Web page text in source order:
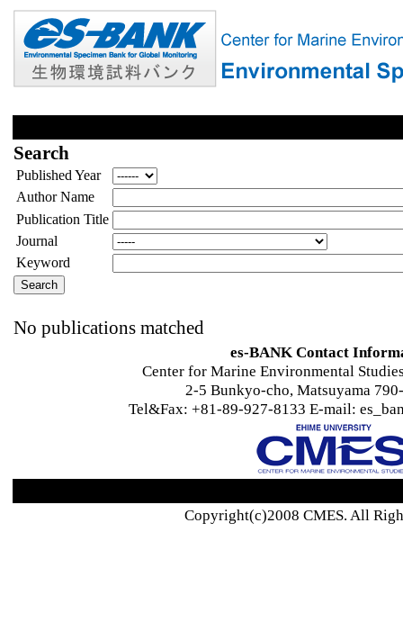
Search
Published Year
Author Name
Publication Title
Journal
Keyword
No publications matched
es-BANK Contact
Center for Marine Environmental
2-5 Bunkyo-cho, Matsuyama
Tel&Fax: +81-89-927-8133 E-mail:
Copyright(c)2008 CMES. All